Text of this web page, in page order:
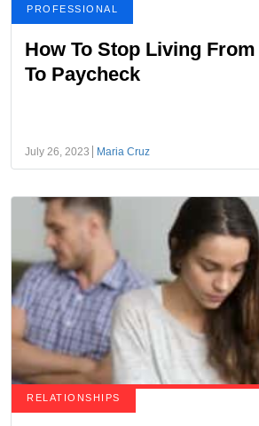
PROFESSIONAL
How To Stop Living
To Paycheck
July 26, 2023 Maria Cruz
RELATIONSHIPS